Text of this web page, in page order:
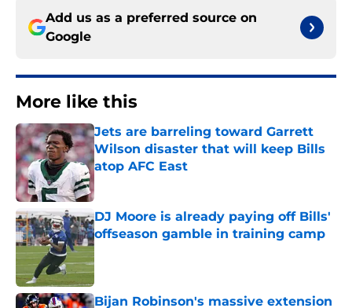
Add us as a preferred source on
Google
More like this
Jets are barreling toward Garrett
Wilson disaster that will keep Bills
atop AFC East
Published by on Invalid Date
DJ Moore is already paying off Bills'
offseason gamble in training camp
Published by on Invalid Date
Bijan Robinson's massive extension